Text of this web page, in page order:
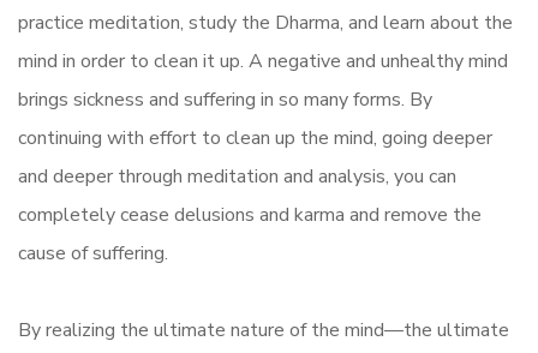
practice meditation, study the Dharma, and learn about the
mind in order to clean it up. A negative and unhealthy mind
brings sickness and suffering in so many forms. By
continuing with effort to clean up the mind, going deeper
and deeper through meditation and analysis, you can
completely cease delusions and karma and remove the
cause of suffering.
By realizing the ultimate nature of the mind—the ultimate